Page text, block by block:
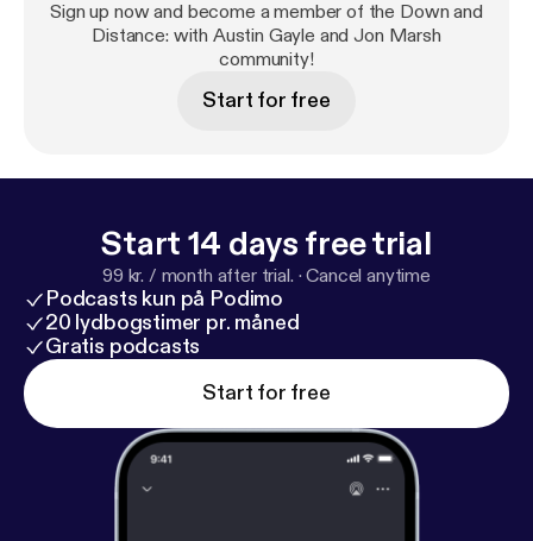
Sign up now and become a member of the Down and
Distance: with Austin Gayle and Jon Marsh
community!
Start for free
Start 14 days free trial
99 kr. / month after trial. ·Cancel anytime
Podcasts kun på Podimo
20 lydbogstimer pr. måned
Gratis podcasts
Start for free